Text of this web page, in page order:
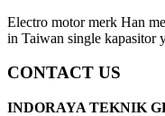
Electro motor merk Han
in Taiwan single
CONTACT US
INDORAYA TEKNIK